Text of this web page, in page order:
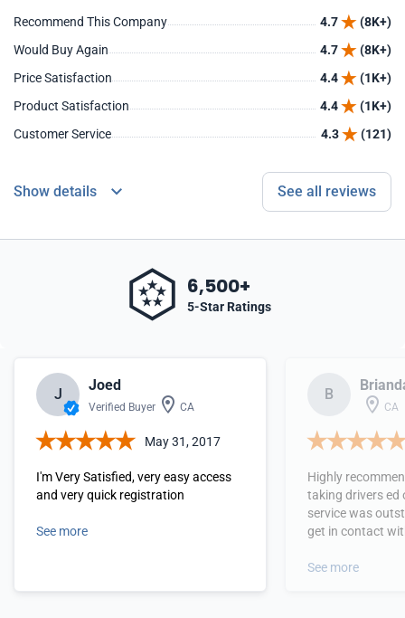
Recommend This Company 4.7
(8K+)
Would Buy Again
4.7
(8K+)
Price Satisfaction
4.4
(1K+)
Product Satisfaction
4.4
(1K+)
Customer Service
4.3 (121)
Show details See all reviews
6,500+
5-Star Ratings
J
Joed
Verified Buyer CA
May 31, 2017
I'm Very Satisfied, very easy access
and very quick registration
See more
B
CA
Highly
taking drivers ed
service was
get in contact
See more